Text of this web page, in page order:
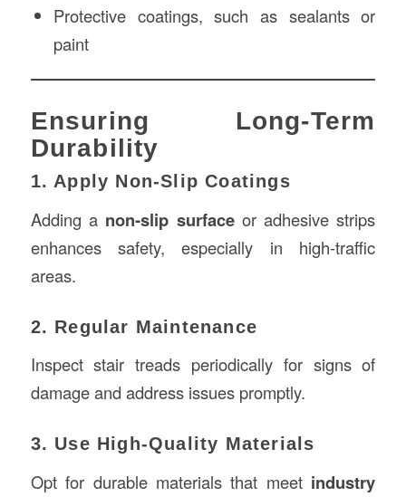
Protective coatings, such as sealants or
paint
Ensuring Long-Term
Durability
1. Apply Non-Slip Coatings
Adding a non-slip surfaceor adhesive strips
enhances safety, especially in high-traffic
areas.
2. Regular Maintenance
Inspect stair treads periodically for signs of
damage and address issues promptly.
3. Use High-Quality Materials
Opt for durable materials that meet industry